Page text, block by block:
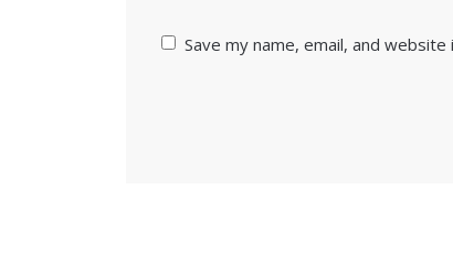
Save my name, email, and